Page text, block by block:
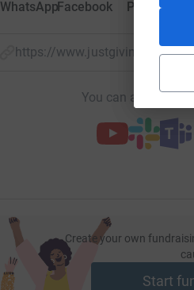
WhatsAppFacebook Print
https://www.justgiving.com/
You can also help
Create your own
Start